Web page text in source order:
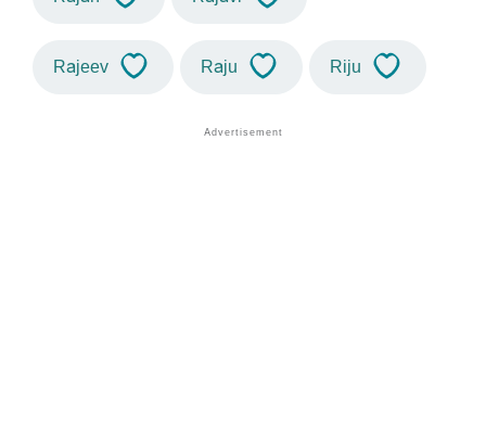
Rajeev Raju Riju